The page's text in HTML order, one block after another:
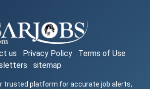
us Privacy Policy
Terms of Use
sitemap
trusted platform for accurate job alerts,